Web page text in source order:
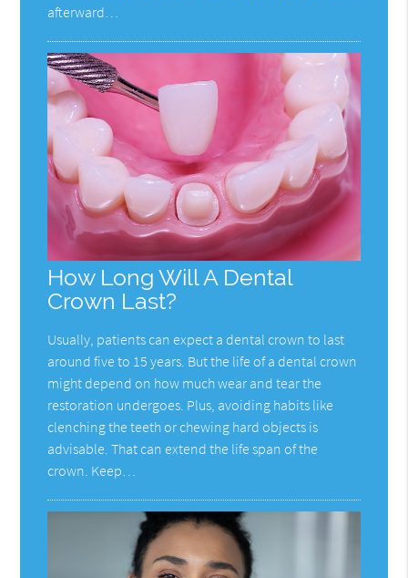
afterward…
How Long Will A Dental
Crown Last?
Usually, patients can expect a dental crown to last
around five to 15 years. But the life of a dental crown
might depend on how much wear and tear the
restoration undergoes. Plus, avoiding habits like
clenching the teeth or chewing hard objects is
advisable. That can extend the life span of the
crown. Keep…